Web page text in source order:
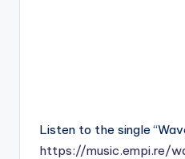
Listen to the single
https://music.empi.re/